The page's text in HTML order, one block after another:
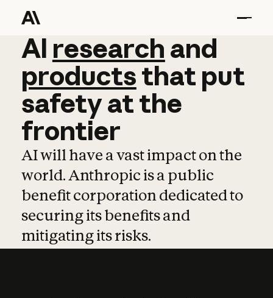
AI research and
AI research and
productsthat put
safetyatthe
frontier
AI will have a vast impact on the
world. Anthropic is a public
benefit corporation dedicated to
securing its benefits and
mitigating its risks.